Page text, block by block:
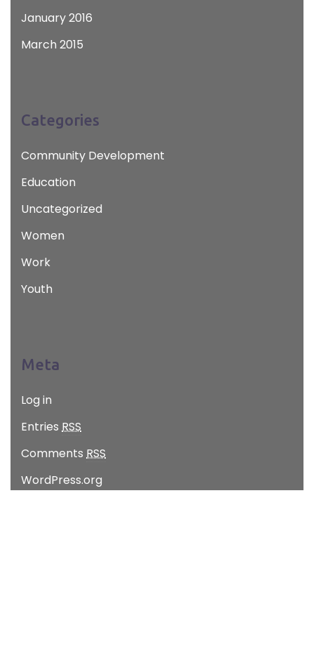
January 2016
March 2015
Categories
Community Development
Education
Uncategorized
Women
Work
Youth
Meta
Log in
Entries RSS
Comments RSS
WordPress.org